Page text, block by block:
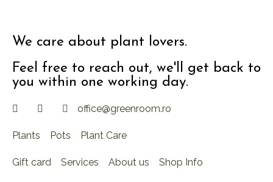
We care about plant lovers.
Feel free to reach out, we'll get back to
you within one working day.
office@greenroom.ro
Plants Pots Plant Care
Gift card Services About us Shop Info